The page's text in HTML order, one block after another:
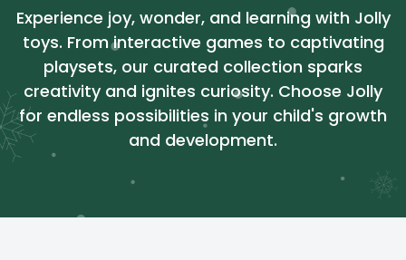
Experience joy, wonder, and learning with Jolly
toys. From interactive games to captivating
playsets, our curated collection sparks
creativity and ignites curiosity. Choose Jolly
for endless possibilities in your child's growth
and development.